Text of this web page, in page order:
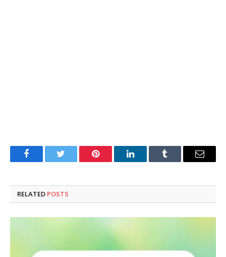
FacebookTwitter Pinterest LinkedInTumblr Email
RELATED POSTS